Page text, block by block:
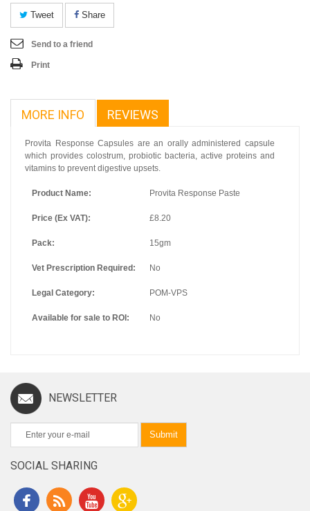
Tweet Share
Send to a friend
Print
MORE INFO REVIEWS
Provita Response Capsules are an orally administered capsule
which provides colostrum, probiotic bacteria, active proteins and
vitamins to prevent digestive upsets.
Product Name: Provita Response Paste
Price (Ex VAT): £8.20
Pack: 15gm
Vet Prescription Required: No
Legal Category: POM-VPS
Available for sale to ROI: No
NEWSLETTER
Submit
SOCIAL SHARING